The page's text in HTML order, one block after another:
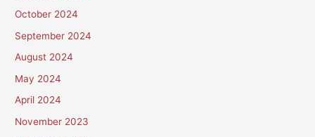
October 2024
September 2024
August 2024
May 2024
April 2024
November 2023